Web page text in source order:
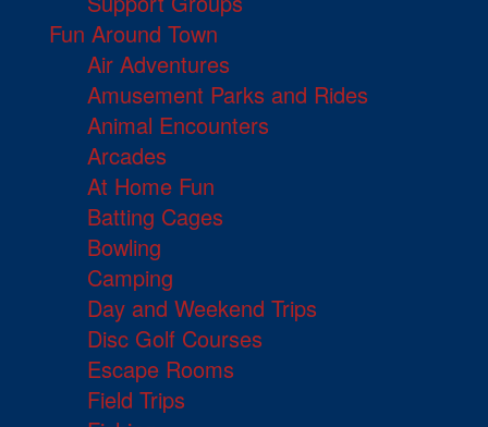
Fun Around Town
Air Adventures
Amusement Parks and Rides
Animal Encounters
Arcades
At Home Fun
Batting Cages
Bowling
Camping
Day and Weekend Trips
Disc Golf Courses
Escape Rooms
Field Trips